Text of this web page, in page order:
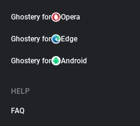
Ghostery for Opera
Ghostery for Edge
Ghostery for Android
HELP
FAQ